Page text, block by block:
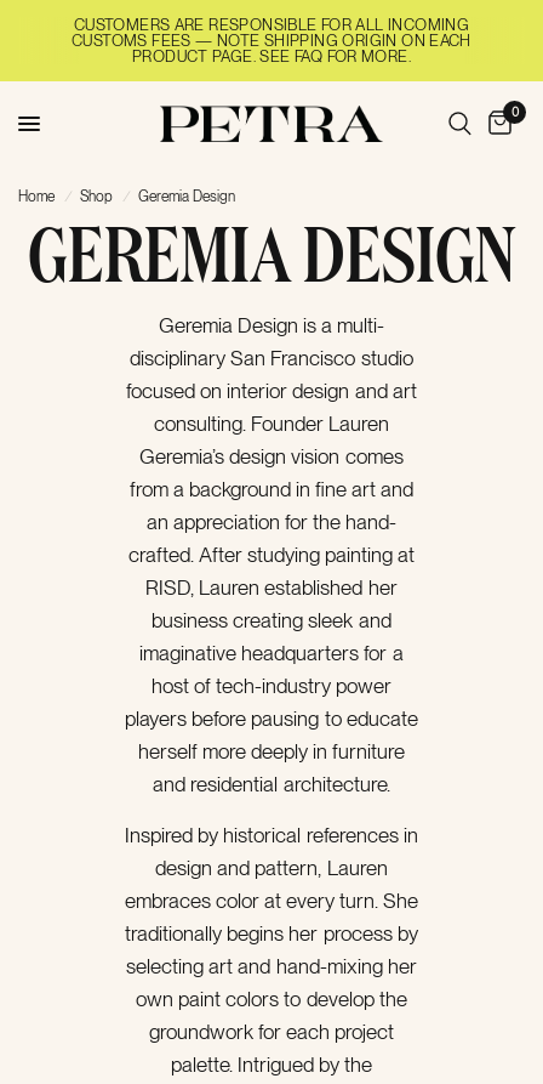
CUSTOMERS ARE RESPONSIBLE FOR ALL INCOMING
CUSTOMS FEES — NOTE SHIPPING ORIGIN ON EACH
PRODUCT PAGE. SEE FAQ FOR MORE.
0
Home / Shop / Geremia Design
GEREMIA DESIGN
Geremia Design is a multi-
disciplinary San Francisco studio
focused on interior design and art
consulting. Founder Lauren
Geremia’s design vision comes
from a background in fine art and
an appreciation for the hand-
crafted. After studying painting at
RISD, Lauren established her
business creating sleek and
imaginative headquarters for a
host of tech-industry power
players before pausing to educate
herself more deeply in furniture
and residential architecture.
Inspired by historical references in
design and pattern, Lauren
embraces color at every turn. She
traditionally begins her process by
selecting art and hand-mixing her
own paint colors to develop the
groundwork for each project
palette. Intrigued by the